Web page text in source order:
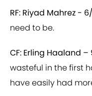
RF: Riyad Mahrez -
need to be.
CF: Erling Haaland –
wasteful in the first
have easily had